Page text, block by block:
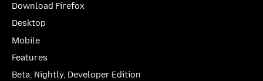
Download Firefox
Desktop
Mobile
Features
Beta, Nightly, Developer Edition